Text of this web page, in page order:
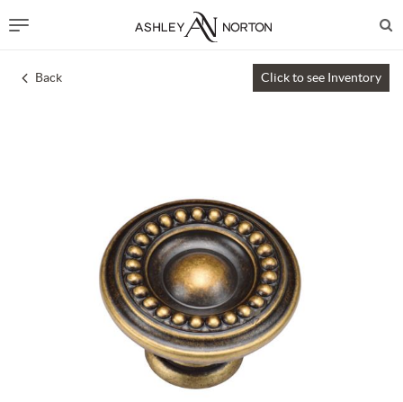
Back Click to see Inventory